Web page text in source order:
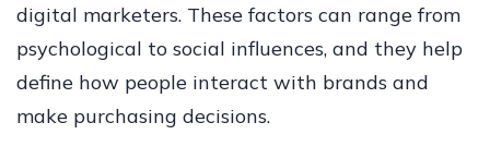
digital marketers. These factors can range from
psychological to social influences, and they help
define how people interact with brands and
make purchasing decisions.